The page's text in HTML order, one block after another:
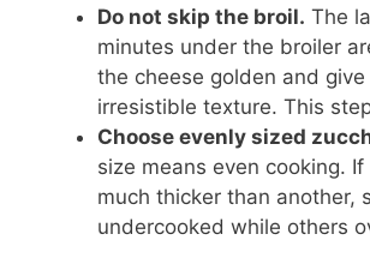
Do not skip the broil. The
minutes under the broiler
the cheese golden and
irresistible texture. This
Choose evenly sized
size means even cooking. If
much thicker than another,
undercooked while others